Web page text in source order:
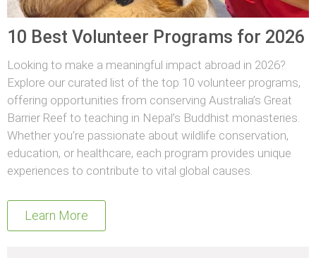
10 Best Volunteer Programs for 2026
Looking to make a meaningful impact abroad in 2026?
Explore our curated list of the top 10 volunteer programs,
offering opportunities from conserving Australia’s Great
Barrier Reef to teaching in Nepal’s Buddhist monasteries.
Whether you’re passionate about wildlife conservation,
education, or healthcare, each program provides unique
experiences to contribute to vital global causes.
Learn More